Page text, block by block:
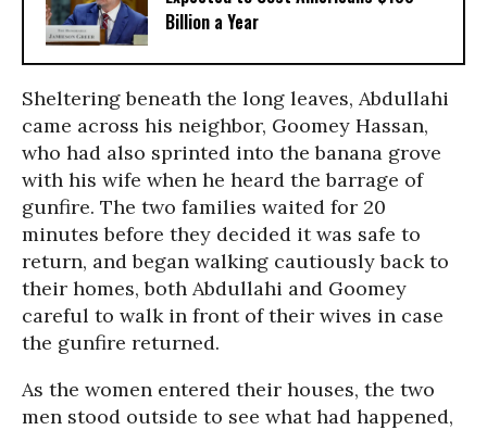
Billion a Year
Sheltering beneath the long leaves, Abdullahi
came across his neighbor, Goomey Hassan,
who had also sprinted into the banana grove
with his wife when he heard the barrage of
gunfire. The two families waited for 20
minutes before they decided it was safe to
return, and began walking cautiously back to
their homes, both Abdullahi and Goomey
careful to walk in front of their wives in case
the gunfire returned.
As the women entered their houses, the two
men stood outside to see what had happened,